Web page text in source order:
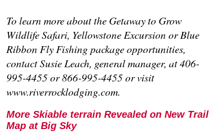
To learn more about the Getaway to Grow
Wildlife Safari, Yellowstone Excursion or Blue
Ribbon Fly Fishing package opportunities,
contact Susie Leach, general manager, at 406-
995-4455 or 866-995-4455 or visit
www.riverrocklodging.com.
More Skiable terrain Revealed on New Trail
Map at Big Sky